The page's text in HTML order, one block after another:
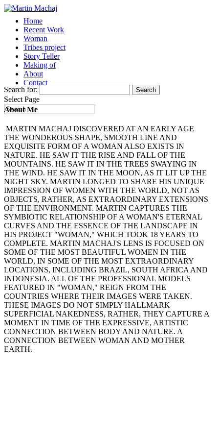
Home
Recent Work
Woman
Tribes project
Story Teller
Making of
About
Contact
Select Page
Search for:
About Me
MARTIN MACHAJ DISCOVERED AT AN EARLY AGE
THE WONDEROUS SHAPE, SMOOTH LINE AND
EXQUISITE FORM OF A WOMAN ALSO EXISTS IN
NATURE. HE SAW IT THE RISE AND FALL OF THE
MOUNTAINS. HE SAW IT IN THE TREES SWAYING IN
THE WIND. HE SAW IT IN THE MOON, AS IT LIT UP THE
NIGHT SKY. MARTIN LONGED TO SHARE HIS UNIQUE
IMPRESSION OF WOMEN WITH THE WORLD, NOT AS
OBJECTS, RATHER, AS EXTRAORDINARY EXTENSIONS
OF THE ENVIRONMENT. MARTIN CAPTURES THE
SYMBIOTIC RELATIONSHIP OF A WOMAN'S ETERNAL
CURVES AND THE ESSENCE OF THE LANDSCAPE IN
HIS PROJECT "WOMAN," WHICH TOOK 18 YEARS TO
COMPLETE. MARTIN MACHAJ'S LENS IS FOCUSED ON
SOME OF THE MOST BEAUTIFUL WOMEN IN THE
WORLD, IN SOME OF THE MOST EXTRAORDINARY
LOCATIONS, INCLUDING BRAZIL, SOUTH AFRICA AND
INDONESIA. ALL OF THE PROFESSIONAL MODELS
FEATURED IN "WOMAN," REIGN FROM THE
COUNTRIES WHERE THEIR IMAGES WERE TAKEN.
THESE IMAGES DO NOT SIMPLY HALLMARK
SUPERFICIAL NAKEDNESS, RATHER, THEY CAPTURE A
MOMENT IN TIME OF THE EXPRESSIVE, ARTISTIC
CONNECTION BETWEEN BODY AND NATURE. A
CONNECTION BETWEEN WOMAN AND MOTHER
EARTH.